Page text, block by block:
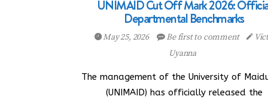
UNIMAID Cut Off Mark 2026:
Departmental Benchmarks
May 25, 2026 Be first to comment
Uyanna
The management of the University of
(UNIMAID) has officially released the